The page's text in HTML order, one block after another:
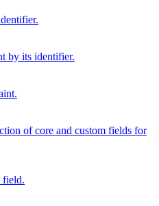
by its identifier.
of core and custom fields for
field.